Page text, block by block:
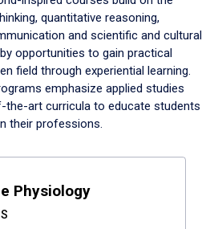
quantitative reasoning,
and scientific and cultural
opportunities to gain practical
field through experiential learning.
emphasize applied studies
art curricula to educate students
their professions.
Physiology